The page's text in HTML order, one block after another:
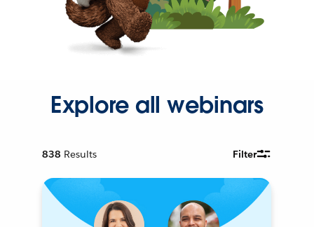
Explore all webinars
838 Results Filter